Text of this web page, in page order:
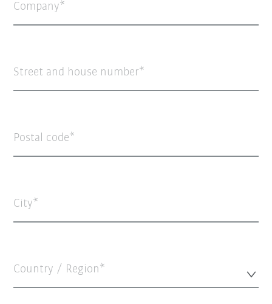
Company
Street and house number
Postal code
City
Country / Region*